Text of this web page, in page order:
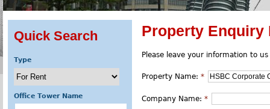
Property Enquiry
Please leave your information to
Property Name: *
Company Name: *
Quick Search
Type
Office Tower Name